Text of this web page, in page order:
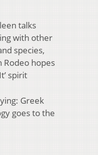
talks
with other
species,
Rodeo hopes
spirit
Greek
goes to the